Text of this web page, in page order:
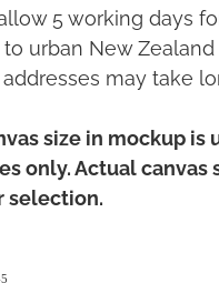
5 working days
urban New
may take
size in mockup
only. Actual canvas
selection.